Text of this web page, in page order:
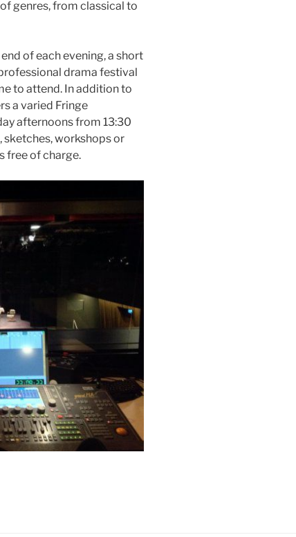
genres, from classical to
of each evening, a short
drama festival
to attend. In addition to
a varied Fringe
afternoons from 13:30
sketches, workshops or
free of charge.